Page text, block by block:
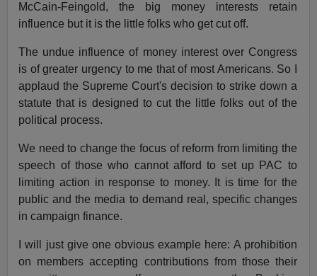
McCain-Feingold, the big money interests retain
influence but it is the little folks who get cut off.
The undue influence of money interest over Congress
is of greater urgency to me that of most Americans. So I
applaud the Supreme Court's decision to strike down a
statute that is designed to cut the little folks out of the
political process.
We need to change the focus of reform from limiting the
speech of those who cannot afford to set up PAC to
limiting action in response to money. It is time for the
public and the media to demand real, specific changes
in campaign finance.
I will just give one obvious example here: A prohibition
on members accepting contributions from those their